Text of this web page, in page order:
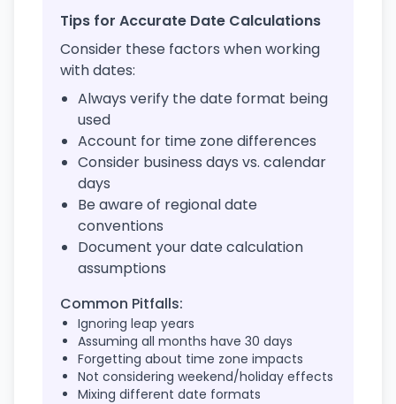
Tips for Accurate Date Calculations
Consider these factors when working
with dates:
Always verify the date format being
used
Account for time zone differences
Consider business days vs. calendar
days
Be aware of regional date
conventions
Document your date calculation
assumptions
Common Pitfalls:
Ignoring leap years
Assuming all months have 30 days
Forgetting about time zone impacts
Not considering weekend/holiday effects
Mixing different date formats